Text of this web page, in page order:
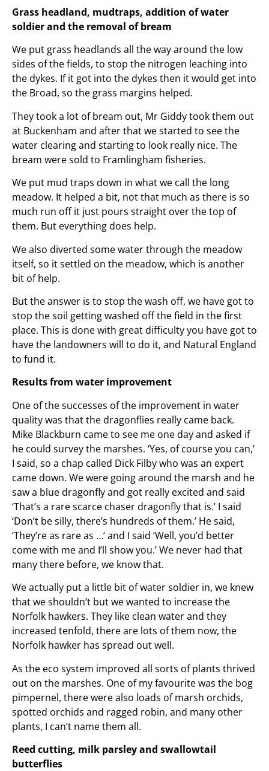
Grass headland, mudtraps, addition of water
soldier and the removal of bream
We put grass headlands all the way around the low
sides of the fields, to stop the nitrogen leaching into
the dykes. If it got into the dykes then it would get into
the Broad, so the grass margins helped.
They took a lot of bream out, Mr Giddy took them out
at Buckenham and after that we started to see the
water clearing and starting to look really nice. The
bream were sold to Framlingham fisheries.
We put mud traps down in what we call the long
meadow. It helped a bit, not that much as there is so
much run off it just pours straight over the top of
them. But everything does help.
We also diverted some water through the meadow
itself, so it settled on the meadow, which is another
bit of help.
But the answer is to stop the wash off, we have got to
stop the soil getting washed off the field in the first
place. This is done with great difficulty you have got to
have the landowners will to do it, and Natural England
to fund it.
Results from water improvement
One of the successes of the improvement in water
quality was that the dragonflies really came back.
Mike Blackburn came to see me one day and asked if
he could survey the marshes. ‘Yes, of course you can,’
I said, so a chap called Dick Filby who was an expert
came down. We were going around the marsh and he
saw a blue dragonfly and got really excited and said
‘That’s a rare scarce chaser dragonfly that is.’ I said
‘Don’t be silly, there’s hundreds of them.’ He said,
‘They’re as rare as …’ and I said ‘Well, you’d better
come with me and I’ll show you.’ We never had that
many there before, we know that.
We actually put a little bit of water soldier in, we knew
that we shouldn’t but we wanted to increase the
Norfolk hawkers. They like clean water and they
increased tenfold, there are lots of them now, the
Norfolk hawker has spread out well.
As the eco system improved all sorts of plants thrived
out on the marshes. One of my favourite was the bog
pimpernel, there were also loads of marsh orchids,
spotted orchids and ragged robin, and many other
plants, I can’t name them all.
Reed cutting, milk parsley and swallowtail
butterflies